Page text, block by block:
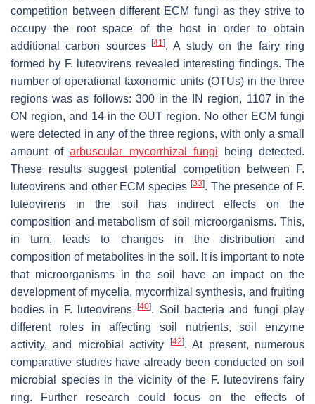
competition between different ECM fungi as they strive to
occupy the root space of the host in order to obtain
additional carbon sources
[41]. A study on the fairy ring
formed by F. luteovirens revealed interesting findings. The
number of operational taxonomic units (OTUs) in the three
regions was as follows: 300 in the IN region, 1107 in the
ON region, and 14 in the OUT region. No other ECM fungi
were detected in any of the three regions, with only a small
amount ofarbuscular mycorrhizal fungi being detected.
These results suggest potential competition between
F.
luteovirens and other ECM species [33]. The presence of F.
luteovirens in the soil has indirect effects on the
composition and metabolism of soil microorganisms. This,
in turn, leads to changes in the distribution and
composition of metabolites in the soil. It is important to note
that microorganisms in the soil have an impact on the
development of mycelia, mycorrhizal synthesis, and fruiting
bodies in
F. luteovirens [40]. Soil bacteria and fungi play
different roles in affecting soil nutrients, soil enzyme
activity, and microbial activity
[42]. At present, numerous
comparative studies have already been conducted on soil
microbial species in the vicinity of the F. luteovirens fairy
ring. Further research could focus on the effects of